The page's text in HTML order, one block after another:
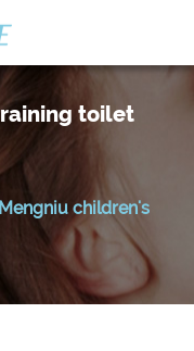
toilet
Mengniu children's